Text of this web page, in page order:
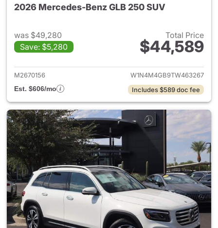
2026 Mercedes-Benz GLB 250 SUV
was $49,280
Save: $5,280
Total Price
$44,589
View details for 2026
M2670156
W1N4M4GB9TW463267
Est. $606/mo
Includes $589 doc fee